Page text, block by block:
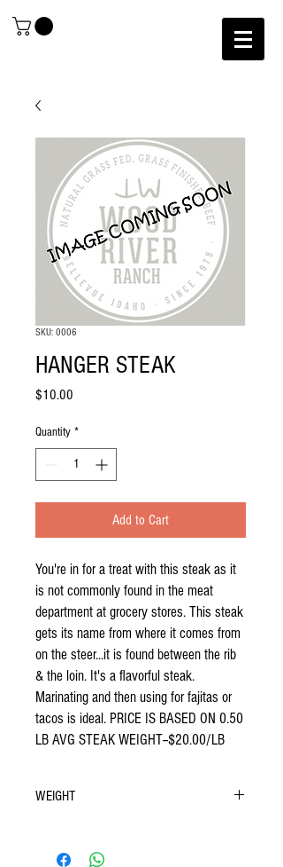
SKU: 0006
HANGER STEAK
$10.00
Quantity *
Add to Cart
You're in for a treat with this steak as it
is not commonly found in the meat
department at grocery stores. This steak
gets its name from where it comes from
on the steer...it is found between the rib
& the loin. It's a flavorful steak.
Marinating and then using for fajitas or
tacos is ideal. PRICE IS BASED ON 0.50
LB AVG STEAK WEIGHT--$20.00/LB
WEIGHT